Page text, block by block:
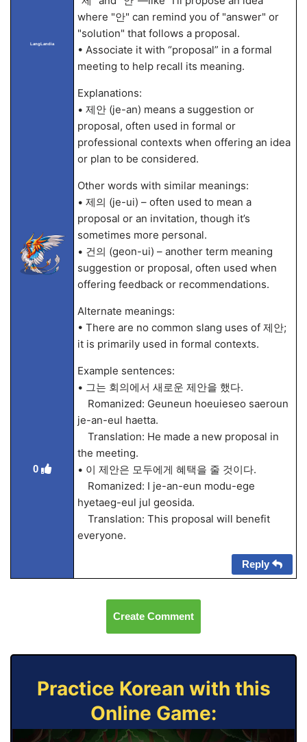
LangLandia
0
where "안" can remind you of "answer" or
"solution" that follows a proposal.
• Associate it with “proposal” in a formal
meeting to help recall its meaning.
Explanations:
• 제안 (je-an) means a suggestion or
proposal, often used in formal or
professional contexts when offering an idea
or plan to be considered.
Other words with similar meanings:
• 제의 (je-ui) – often used to mean a
proposal or an invitation, though it’s
sometimes more personal.
• 건의 (geon-ui) – another term meaning
suggestion or proposal, often used when
offering feedback or recommendations.
Alternate meanings:
• There are no common slang uses of 제안;
it is primarily used in formal contexts.
Example sentences:
• 그는 회의에서 새로운 제안을 했다.
Romanized: Geuneun hoeuieseo saeroun
je-an-eul haetta.
Translation: He made a new proposal in
the meeting.
• 이 제안은 모두에게 혜택을 줄 것이다.
Romanized: I je-an-eun modu-ege
hyetaeg-eul jul geosida.
Translation: This proposal will benefit
everyone.
Reply
Create Comment
Practice Korean with this
Online Game: